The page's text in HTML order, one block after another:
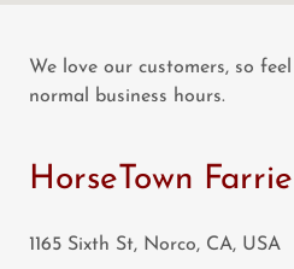
We love our customers, so
normal business hours.
HorseTown
1165 Sixth St, Norco, CA, USA